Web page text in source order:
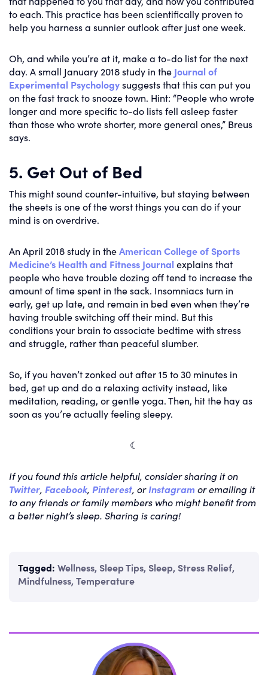
to each. This practice has been scientifically proven to
help you harness a sunnier outlook after just one week.
Oh, and while you’re at it, make a to-do list for the next
day. A small January 2018 study in the Journal of
Experimental Psychologysuggests that this can put you
on the fast track to snooze town. Hint: “People who wrote
longer and more specific to-do lists fell asleep faster
than those who wrote shorter, more general ones,” Breus
says.
5. Get Out of Bed
This might sound counter-intuitive, but staying between
the sheets is one of the worst things you can do if your
mind is on overdrive.
An April 2018 study in theAmerican College of Sports
Medicine’s Health and Fitness Journal explains that
people who have trouble dozing off tend to increase the
amount of time spent in the sack. Insomniacs turn in
early, get up late, and remain in bed even when they’re
having trouble switching off their mind. But this
conditions your brain to associate bedtime with stress
and struggle, rather than peaceful slumber.
So, if you haven’t zonked out after 15 to 30 minutes in
bed, get up and do a relaxing activity instead, like
meditation, reading, or gentle yoga. Then, hit the hay as
soon as you’re actually feeling sleepy.
☾
If you found this article helpful, consider sharing it on
Twitter, Facebook, Pinterest, orInstagram or emailing it
to any friends or family members who might benefit from
a better night’s sleep. Sharing is caring!
Tagged: Wellness, Sleep Tips, Sleep, Stress Relief,
Mindfulness,Temperature